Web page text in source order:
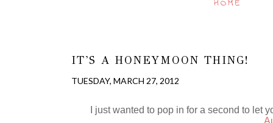
IT'S A HONEYMOON THING!
TUESDAY, MARCH 27, 2012
I just wanted to pop in for a second to let